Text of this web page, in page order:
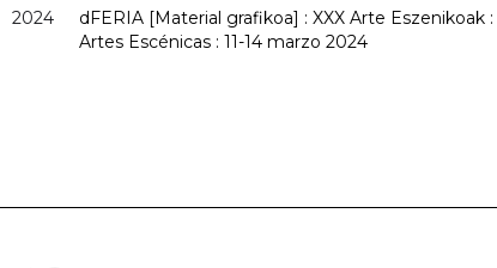
2024
dFERIA [Material grafikoa] : XXX Arte Eszenikoak :
Artes Escénicas : 11-14 marzo 2024